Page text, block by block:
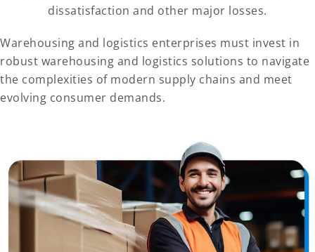
dissatisfaction and other major losses.
Warehousing and logistics enterprises must invest in
robust warehousing and logistics solutions to navigate
the complexities of modern supply chains and meet
evolving consumer demands.